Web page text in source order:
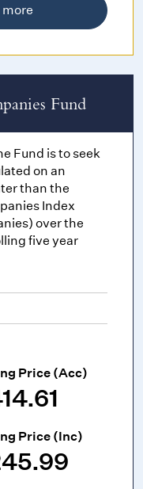
Fund
Fund is to seek
on an
than the
Index
over the
five year
Price (Acc)
Price (Inc)